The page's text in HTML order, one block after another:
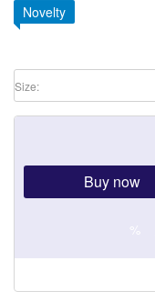
Novelty
Size:
Buy now